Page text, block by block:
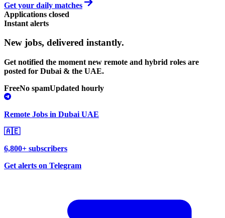
Get your daily matches
Applications closed
Instant alerts
New jobs, delivered instantly.
Get notified the moment new remote and hybrid roles are
posted for Dubai & the UAE.
FreeNo spamUpdated hourly
Remote Jobs in Dubai UAE
🇦🇪
6,800+ subscribers
Get alerts on Telegram